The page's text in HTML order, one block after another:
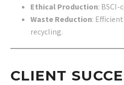
Ethical Production:
Waste Reduction:
recycling.
CLIENT